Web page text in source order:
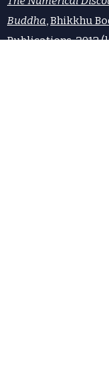
Buddha,Bhikkhu
Publications, 2012